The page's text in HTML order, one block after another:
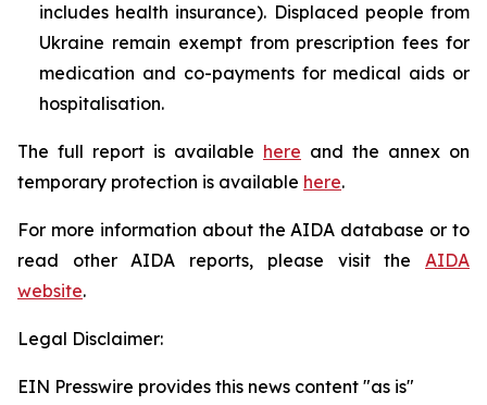
includes health insurance). Displaced people from
Ukraine remain exempt from prescription fees for
medication and co-payments for medical aids or
hospitalisation.
The full report is available here and the annex on
temporary protection is available here.
For more information about the AIDA database or to
read other AIDA reports, please visit the AIDA
website.
Legal Disclaimer:
EIN Presswire provides this news content "as is"